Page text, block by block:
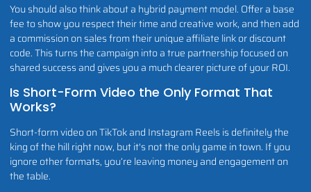
You should also think about a hybrid payment model. Offer a base
fee to show you respect their time and creative work, and then add
a commission on sales from their unique affiliate link or discount
code. This turns the campaign into a true partnership focused on
shared success and gives you a much clearer picture of your ROI.
Is Short-Form Video the Only Format That
Works?
Short-form video on TikTok and Instagram Reels is definitely the
king of the hill right now, but it's not the only game in town. If you
ignore other formats, you’re leaving money and engagement on
the table.